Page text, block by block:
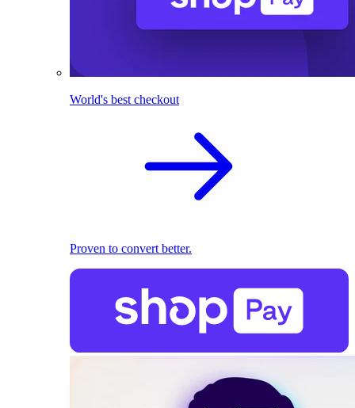
World's best checkout
Proven to convert better.